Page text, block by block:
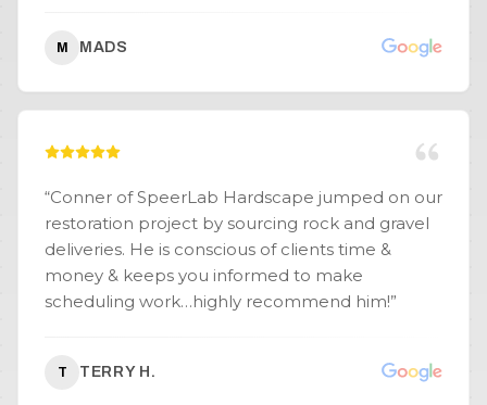
M MADS
“Conner of SpeerLab Hardscape jumped on our
restoration project by sourcing rock and gravel
deliveries. He is conscious of clients time &
money & keeps you informed to make
scheduling work…highly recommend him!”
T TERRY H.